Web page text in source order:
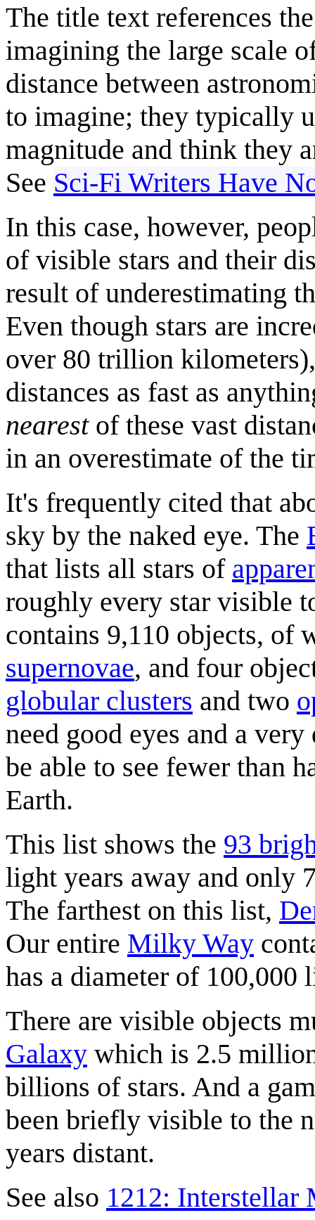
The title text references
imagining the large scale
distance between
to imagine; they typically
magnitude and think they
See Sci-Fi Writers Have
In this case, however,
of visible stars and their
result of underestimating
Even though stars are
over 80 trillion
distances as fast as
nearestof these vast
in an overestimate of the
It's frequently cited that
sky by the naked eye. The
that lists all stars of
roughly every star visible
contains 9,110 objects, of
supernovae, and four
globular clusters and two
need good eyes and a
be able to see fewer than
Earth.
This list shows the 93
light years away and only
The farthest on this list,
Our entire Milky Way
has a diameter of 100,000
There are visible objects
Galaxy which is 2.5
billions of stars. And a
been briefly visible to the
years distant.
See also 1212: Interstellar